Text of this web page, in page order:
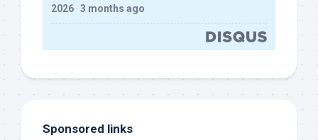
2026 · 3 months ago
Sponsored links